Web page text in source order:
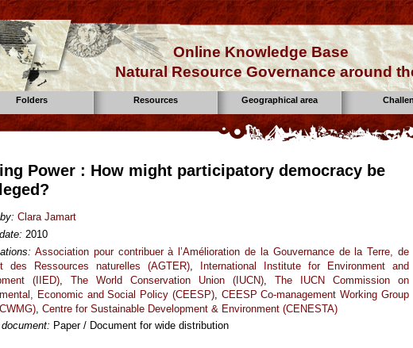
Online Knowledge Base
Natural Resource Governance around
Folders Resources Geographical area
Power : How might participatory democracy be
Clara Jamart
2010
Association pour contribuer à l’Amélioration de la Gouvernance de la Terre, de
des Ressources naturelles (AGTER)
International Institute for Environment and
(IIED)
The World Conservation Union (IUCN)
The IUCN Commission on
Economic and Social Policy (CEESP), CEESP Co-management Working Group
Centre for Sustainable Development & Environment (CENESTA)
Paper / Document for wide distribution